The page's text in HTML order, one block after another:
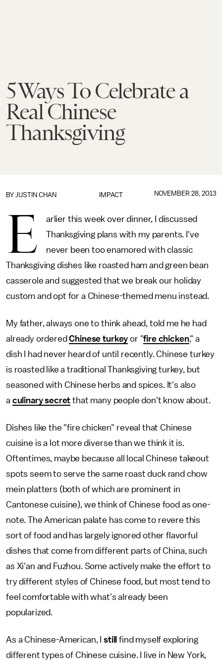
5 Ways To Celebrate a
Real Chinese
Thanksgiving
IMPACT
BY JUSTIN CHAN NOVEMBER 28, 2013
E
arlier this week over dinner, I discussed
Thanksgiving plans with my parents. I've
never been too enamored with classic
Thanksgiving dishes like roasted ham and green bean
casserole and suggested that we break our holiday
custom and opt for a Chinese-themed menu instead.
My father, always one to think ahead, told me he had
already orderedChinese turkey or "fire chicken," a
dish I had never heard of until recently. Chinese turkey
is roasted like a traditional Thanksgiving turkey, but
seasoned with Chinese herbs and spices. It's also
a culinary secret that many people don't know about.
Dishes like the "fire chicken" reveal that Chinese
cuisine is a lot more diverse than we think it is.
Oftentimes, maybe because all local Chinese takeout
spots seem to serve the same roast duck rand chow
mein platters (both of which are prominent in
Cantonese cuisine), we think of Chinese food as one-
note. The American palate has come to revere this
sort of food and has largely ignored other flavorful
dishes that come from different parts of China, such
as Xi'an and Fuzhou. Some actively make the effort to
try different styles of Chinese food, but most tend to
feel comfortable with what's already been
popularized.
As a Chinese-American, I still
find myself exploring
different types of Chinese cuisine. I live in New York,